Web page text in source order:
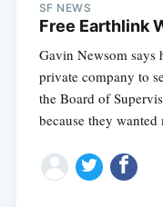
SF NEWS
Free Earthlink
Gavin Newsom says
private company to
the Board of
because they